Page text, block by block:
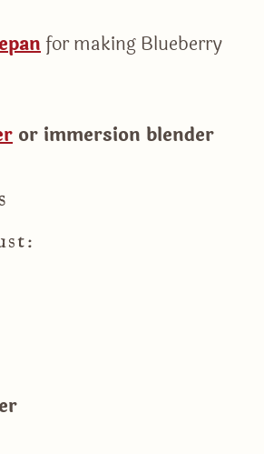
for making Blueberry
or immersion blender